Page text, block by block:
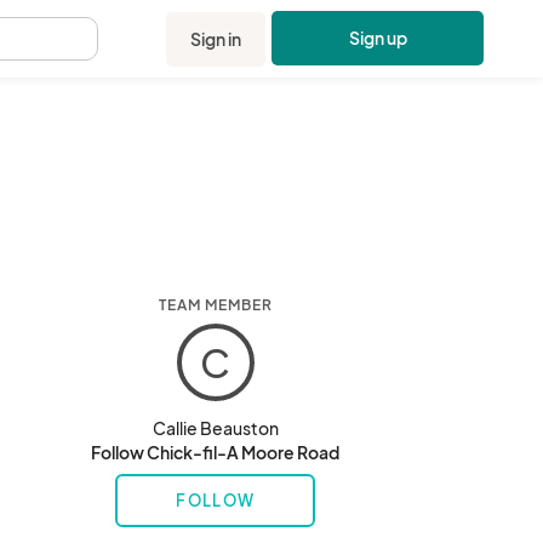
Sign in Sign up
TEAM MEMBER
C
Callie Beauston
Follow Chick-fil-A Moore Road
FOLLOW